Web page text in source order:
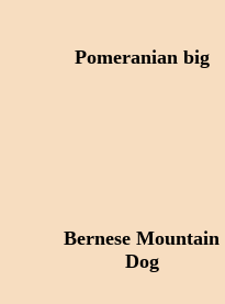
Pomeranian big
Bernese Mountain
Dog